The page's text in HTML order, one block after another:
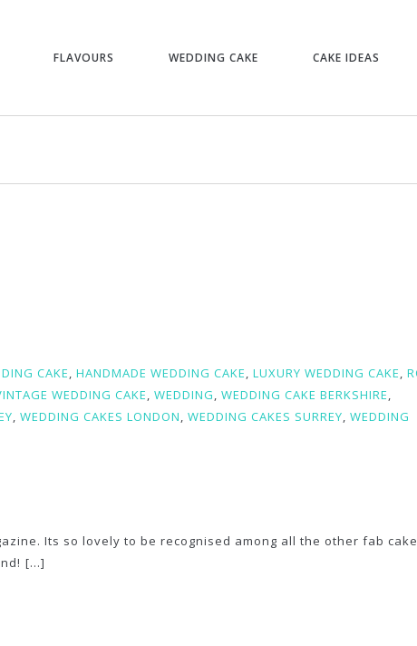
FLAVOURS WEDDING CAKE CAKE IDEAS
CAKE, HANDMADE WEDDING CAKE, LUXURY WEDDING CAKE,
WEDDING CAKE, WEDDING, WEDDING CAKE BERKSHIRE,
, WEDDING CAKES LONDON, WEDDING CAKES SURREY, WEDDING
Its so lovely to be recognised among all the other fab cake
[...]